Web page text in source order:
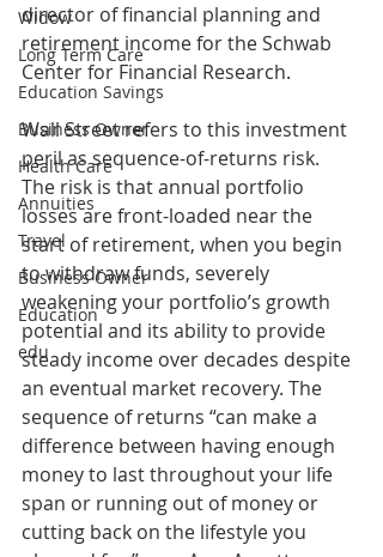
Widow
Long Term Care
Education Savings
Business Owner
Health Care
Annuities
Travel
Business Owner
Education
edu
director of financial planning and
retirement income for the Schwab
Center for Financial Research.
Wall Street refers to this investment
peril as sequence-of-returns risk.
The risk is that annual portfolio
losses are front-loaded near the
start of retirement, when you begin
to withdraw funds, severely
weakening your portfolio’s growth
potential and its ability to provide
steady income over decades despite
an eventual market recovery. The
sequence of returns “can make a
difference between having enough
money to last throughout your life
span or running out of money or
cutting back on the lifestyle you